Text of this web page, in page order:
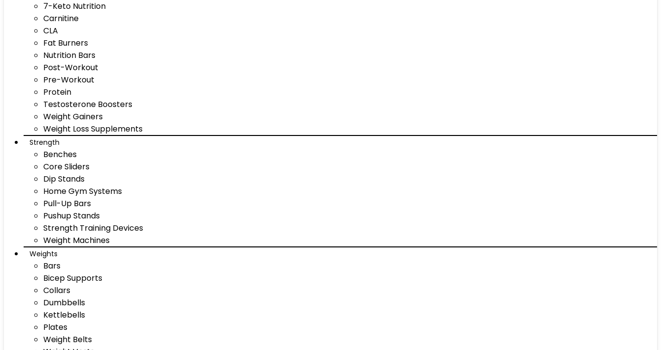
7-Keto Nutrition
Carnitine
CLA
Fat Burners
Nutrition Bars
Post-Workout
Pre-Workout
Protein
Testosterone Boosters
Weight Gainers
Weight Loss Supplements
Strength
Benches
Core Sliders
Dip Stands
Home Gym Systems
Pull-Up Bars
Pushup Stands
Strength Training Devices
Weight Machines
Weights
Bars
Bicep Supports
Collars
Dumbbells
Kettlebells
Plates
Weight Belts